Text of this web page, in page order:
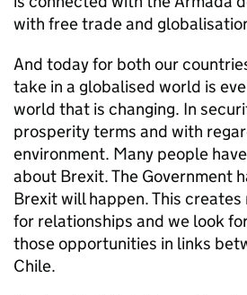
with free trade and
And today for both our
take in a globalised world is
world that is changing. In
prosperity terms and with
environment. Many people
about Brexit. The Government
Brexit will happen. This
for relationships and we look
those opportunities in links
Chile.